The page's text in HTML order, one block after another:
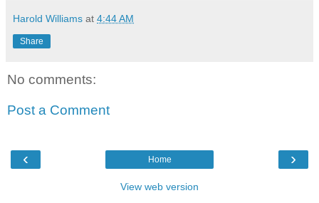
Harold Williams at 4:44 AM
Share
No comments:
Post a Comment
‹ ›
Home
View web version